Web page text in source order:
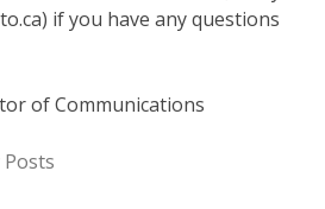
if you have any questions
of Communications